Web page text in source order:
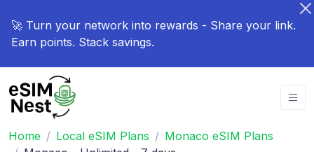
🚀 Turn your network into rewards - Share your link.
Earn points. Stack savings.
Home Local eSIM Plans
Monaco eSIM Plans